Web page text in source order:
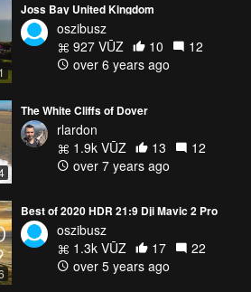
Joss Bay United Kingdom
oszibusz
927 VŪZ
10
12
over 6 years ago
The White Cliffs of Dover
rlardon
1.9k VŪZ
13
12
over 7 years ago
Best of 2020 HDR 21:9 Dji Mavic 2 Pro
oszibusz
1.3k VŪZ
17
22
over 5 years ago